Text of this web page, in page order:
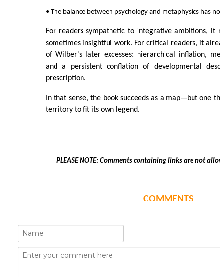
• The balance between psychology and metaphysics has
For readers sympathetic to integrative ambitions, it
sometimes insightful work. For critical readers, it
of Wilber's later excesses: hierarchical inflation,
and a persistent conflation of developmental
prescription.
In that sense, the book succeeds as a map—but one
territory to fit its own legend.
PLEASE NOTE: Comments containing links are not
COMMENTS